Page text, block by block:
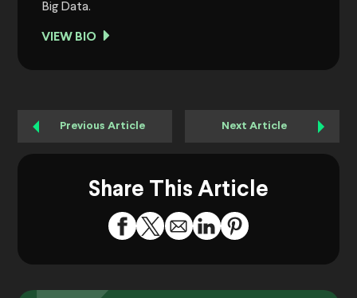
Big Data.
VIEW BIO
Previous Article Next Article
Share This Article